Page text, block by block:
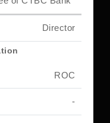
Director
ROC
-